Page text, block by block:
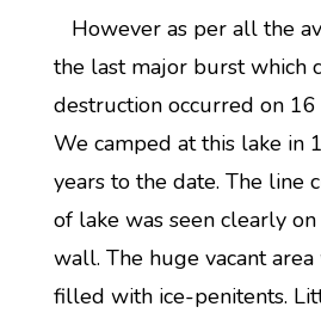
However as per all the
the last major burst which
destruction occurred on
We camped at this lake in
years to the date. The line
of lake was seen clearly
wall. The huge vacant
filled with ice-penitents.